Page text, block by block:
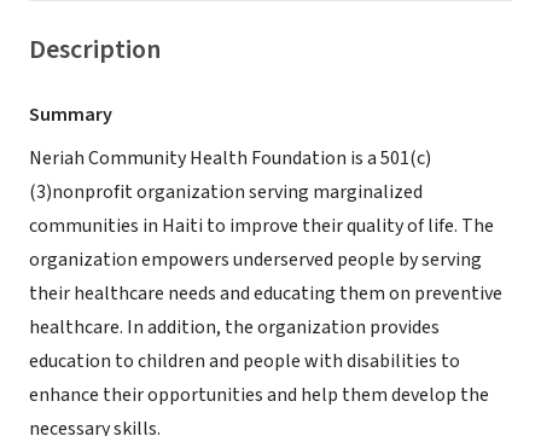
Description
Summary
Neriah Community Health Foundation is a501(c)
(3)nonprofit organization serving marginalized
communities in Haiti to improve their quality of life. The
organization empowers underserved people by serving
their healthcare needs and educating them on preventive
healthcare. In addition, the organization provides
education to children and people with disabilities to
enhance their opportunities and help them develop the
necessary skills.